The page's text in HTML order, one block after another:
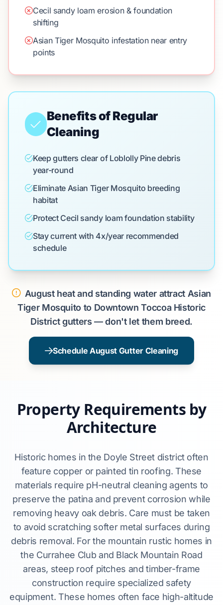
Cecil sandy loam erosion & foundation
shifting
Asian Tiger Mosquito infestation near entry
points
Benefits of Regular
Cleaning
Keep gutters clear of Loblolly Pine debris
year-round
Eliminate Asian Tiger Mosquito breeding
habitat
Protect Cecil sandy loam foundation stability
Stay current with 4x/year recommended
schedule
August heat and standing water attract Asian
Tiger Mosquito to Downtown Toccoa Historic
District gutters — don't let them breed.
Schedule August Gutter Cleaning
Property Requirements by
Architecture
Historic homes in the Doyle Street district often
feature copper or painted tin roofing. These
materials require pH-neutral cleaning agents to
preserve the patina and prevent corrosion while
removing heavy oak debris. Care must be taken
to avoid scratching softer metal surfaces during
debris removal. For the mountain rustic homes in
the Currahee Club and Black Mountain Road
areas, steep roof pitches and timber-frame
construction require specialized safety
equipment. These homes often face high-altitude